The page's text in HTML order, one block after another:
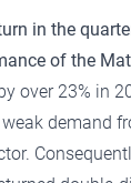
in the
of the
over 23% in
demand